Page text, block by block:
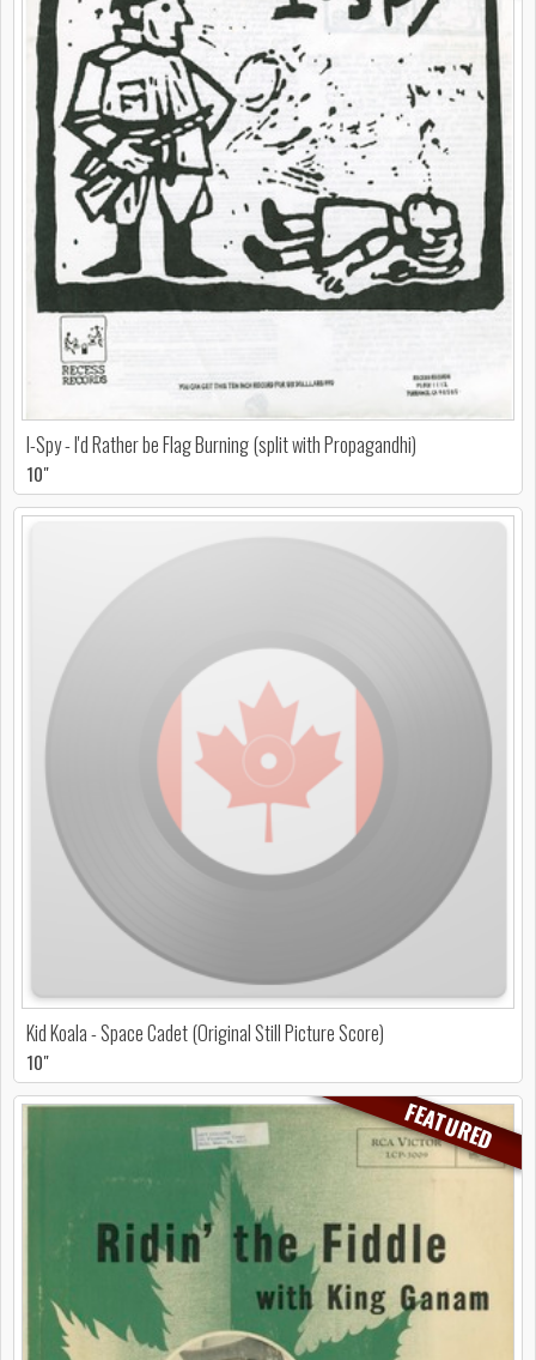
I-Spy - I'd Rather be Flag Burning (split with Propagandhi)
10"
Kid Koala - Space Cadet (Original Still Picture Score)
10"
FEATURED